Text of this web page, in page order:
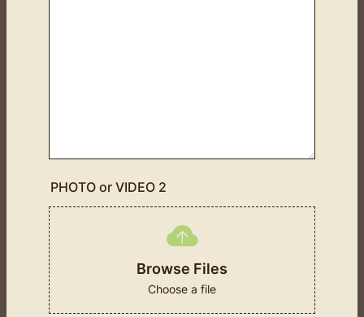
PHOTO or VIDEO 2
Browse Files
Choose a file